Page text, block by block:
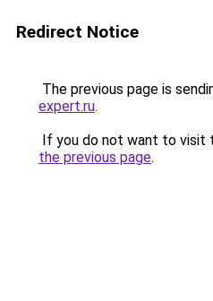
Redirect Notice
The previous page is
expert.ru.
If you do not want to visit
the previous page.